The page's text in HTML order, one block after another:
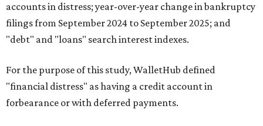
accounts in distress; year-over-year change in bankruptcy
filings from September 2024 to September 2025; and
"debt" and "loans" search interest indexes.
For the purpose of this study, WalletHub defined
"financial distress" as having a credit account in
forbearance or with deferred payments.